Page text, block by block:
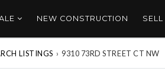
NEW CONSTRUCTION SELL
LISTINGS › 9310 73RD STREET CT NW